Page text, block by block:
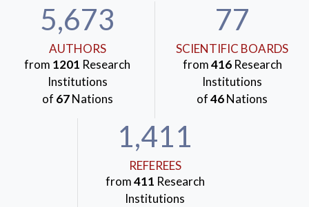
5,673
AUTHORS
from 1201 Research
Institutions
of 67Nations
77
SCIENTIFIC BOARDS
from416Research
Institutions
of46Nations
1,411
REFEREES
from411 Research
Institutions